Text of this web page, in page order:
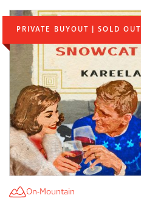
PRIVATE BUYOUT | SOLD OUT
On-Mountain